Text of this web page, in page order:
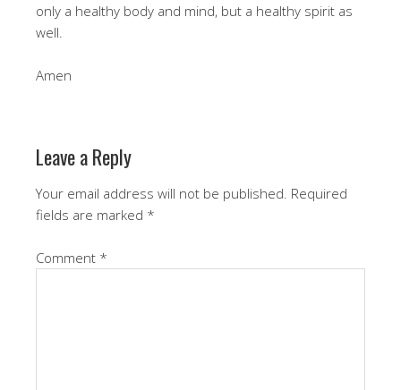
only a healthy body and mind, but a healthy spirit as
well.
Amen
Leave a Reply
Your email address will not be published. Required
fields are marked *
Comment *